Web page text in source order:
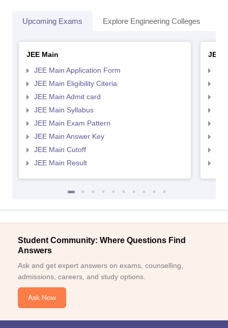
Upcoming Exams Explore Engineering Colleges
JEE Main
JEE Main Application Form
JEE Main Eligibility Citeria
JEE Main Admit card
JEE Main Syllabus
JEE Main Exam Pattern
JEE Main Answer Key
JEE Main Cutoff
JEE Main Result
JEE
Student Community: Where Questions Find
Answers
Ask and get expert answers on exams, counselling,
admissions, careers, and study options.
Ask Now